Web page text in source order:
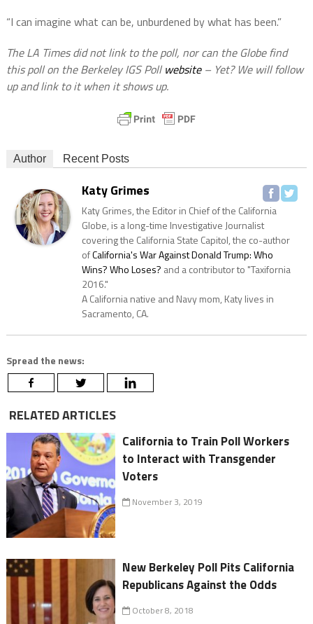
“I can imagine what can be, unburdened by what has been.”
The LA Times did not link to the poll, nor can the Globe find
this poll on the Berkeley IGS Poll website– Yet? We will follow
up and link to it when it shows up.
Author Recent Posts
Katy Grimes
Katy Grimes, the Editor in Chief of the California
Globe, is a long-time Investigative Journalist
covering the California State Capitol, the co-author
ofCalifornia's War Against Donald Trump: Who
Wins? Who Loses? and a contributor to "Taxifornia
2016."
A California native and Navy mom, Katy lives in
Sacramento, CA.
Spread the news:
RELATED ARTICLES
California to Train Poll Workers
to Interact with Transgender
Voters
November 3, 2019
New Berkeley Poll Pits California
Republicans Against the Odds
October 8, 2018